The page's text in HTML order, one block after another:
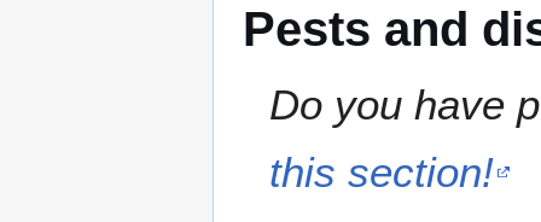
Pests and
Do you have
this section!